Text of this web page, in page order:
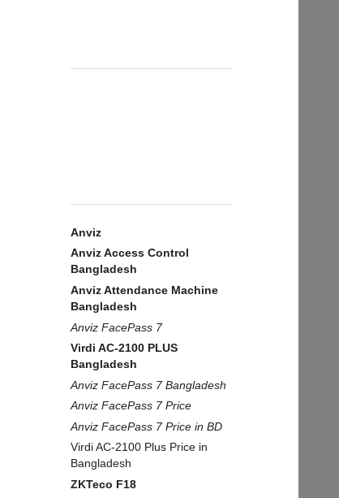
Anviz
Anviz Access Control
Bangladesh
Anviz Attendance Machine
Bangladesh
Anviz FacePass 7
Virdi AC-2100 PLUS
Bangladesh
Anviz FacePass 7 Bangladesh
Anviz FacePass 7 Price
Anviz FacePass 7 Price in BD
Virdi AC-2100 Plus Price in
Bangladesh
ZKTeco F18